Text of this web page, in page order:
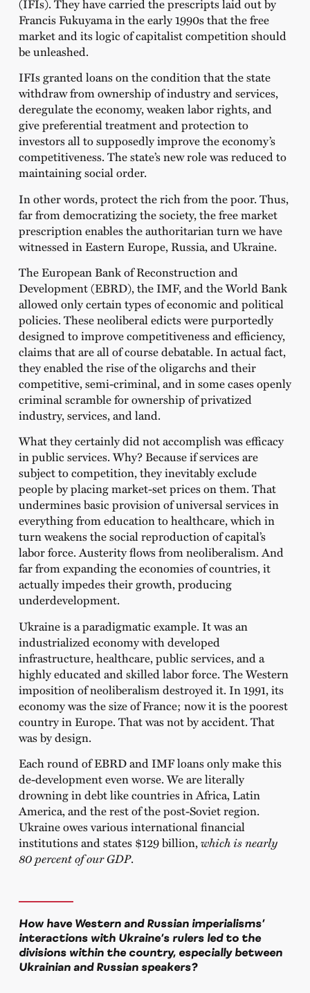
(IFIs). They have carried the prescripts laid out by
Francis Fukuyama in the early 1990s that the free
market and its logic of capitalist competition should
be unleashed.
IFIs granted loans on the condition that the state
withdraw from ownership of industry and services,
deregulate the economy, weaken labor rights, and
give preferential treatment and protection to
investors all to supposedly improve the economy’s
competitiveness. The state’s new role was reduced to
maintaining social order.
In other words, protect the rich from the poor. Thus,
far from democratizing the society, the free market
prescription enables the authoritarian turn we have
witnessed in Eastern Europe, Russia, and Ukraine.
The European Bank of Reconstruction and
Development (EBRD), the IMF, and the World Bank
allowed only certain types of economic and political
policies. These neoliberal edicts were purportedly
designed to improve competitiveness and efficiency,
claims that are all of course debatable. In actual fact,
they enabled the rise of the oligarchs and their
competitive, semi-criminal, and in some cases openly
criminal scramble for ownership of privatized
industry, services, and land.
What they certainly did not accomplish was efficacy
in public services. Why? Because if services are
subject to competition, they inevitably exclude
people by placing market-set prices on them. That
undermines basic provision of universal services in
everything from education to healthcare, which in
turn weakens the social reproduction of capital’s
labor force. Austerity flows from neoliberalism. And
far from expanding the economies of countries, it
actually impedes their growth, producing
underdevelopment.
Ukraine is a paradigmatic example. It was an
industrialized economy with developed
infrastructure, healthcare, public services, and a
highly educated and skilled labor force. The Western
imposition of neoliberalism destroyed it. In 1991, its
economy was the size of France; now it is the poorest
country in Europe. That was not by accident. That
was by design.
Each round of EBRD and IMF loans only make this
de-development even worse. We are literally
drowning in debt like countries in Africa, Latin
America, and the rest of the post-Soviet region.
Ukraine owes various international financial
institutions and states $129 billion,which is nearly
80 percent of our GDP.
How have Western and Russian imperialisms’
interactions with Ukraine’s rulers led to the
divisions within the country, especially between
Ukrainian and Russian speakers?